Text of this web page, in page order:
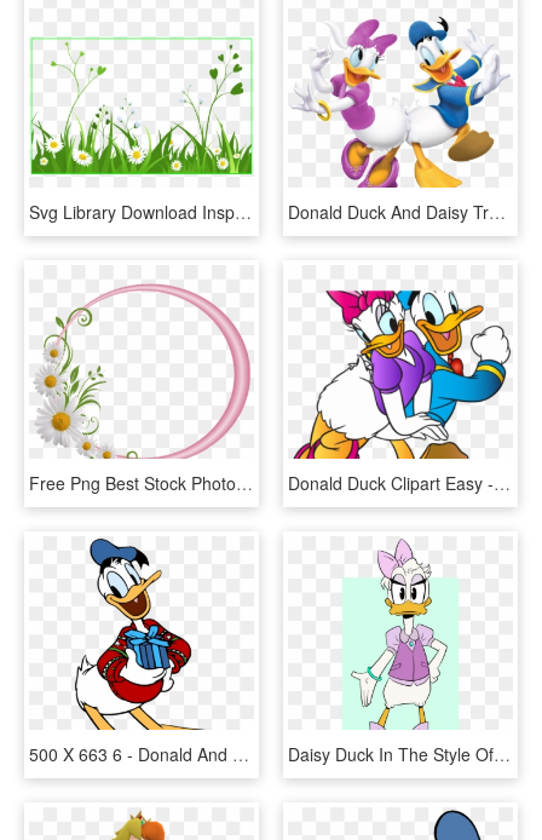
Svg Library Download Inspiring Grass Outline Border - Daisy Background Png Clipart, Transparent Png Donald Duck And Daisy Transparent Png Cartoon Image - Mickey Mouse Clubhouse Donald And Daisy, Png Download
Free Png Best Stock Photos Pink Round Frame With Daisies - Floral Round Frame Png, Transparent Png Donald Duck Clipart Easy - Donald And Daisy Duck Png, Transparent Png
500 X 663 6 - Donald And Daisy Duck Christmas, HD Png Download Daisy Duck In The Style Of Ducktales - Daisy Duck Ducktales 2017, HD Png Download